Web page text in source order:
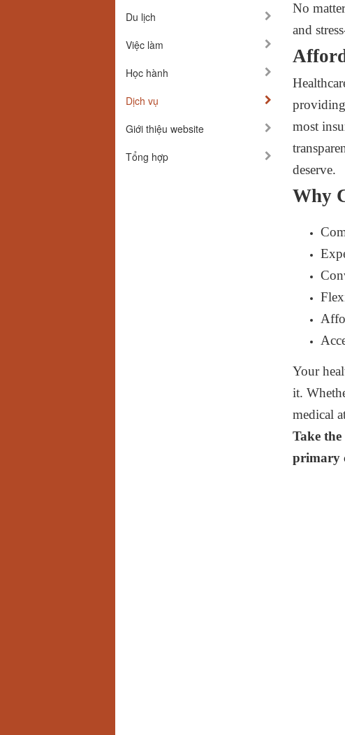
Du lịch
Việc làm
Học hành
Dịch vụ
Giới thiệu website
Tổng hợp
No
and
providing
most
deserve.
Why
Your
it.
medical
Take
primary